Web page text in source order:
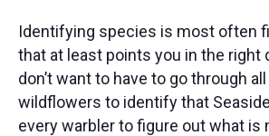
Identifying species is most often
that at least points you in the right
don’t want to have to go through
wildflowers to identify that
every warbler to figure out what is